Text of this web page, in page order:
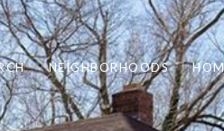
NEIGHBORHOODS